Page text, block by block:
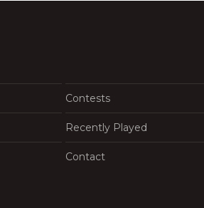
Contests
Recently Played
Contact